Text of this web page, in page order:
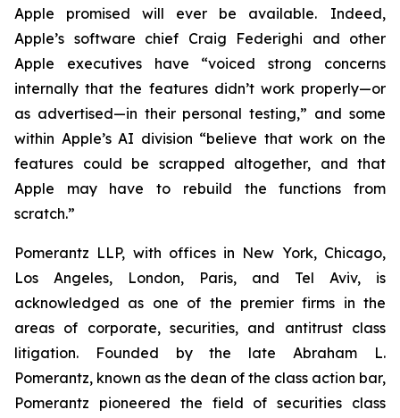
Apple promised will ever be available. Indeed,
Apple’s software chief Craig Federighi and other
Apple executives have “voiced strong concerns
internally that the features didn’t work properly—or
as advertised—in their personal testing,” and some
within Apple’s AI division “believe that work on the
features could be scrapped altogether, and that
Apple may have to rebuild the functions from
scratch.”
Pomerantz LLP, with offices in New York, Chicago,
Los Angeles, London, Paris, and Tel Aviv, is
acknowledged as one of the premier firms in the
areas of corporate, securities, and antitrust class
litigation. Founded by the late Abraham L.
Pomerantz, known as the dean of the class action bar,
Pomerantz pioneered the field of securities class